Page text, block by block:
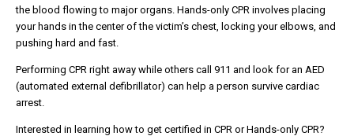
the blood flowing to major organs. Hands-only CPR involves placing
your hands in the center of the victim’s chest, locking your elbows, and
pushing hard and fast.
Performing CPR right away while others call 911 and look for an AED
(automated external defibrillator) can help a person survive cardiac
arrest.
Interested in learning how to get certified in CPR or Hands-only CPR?